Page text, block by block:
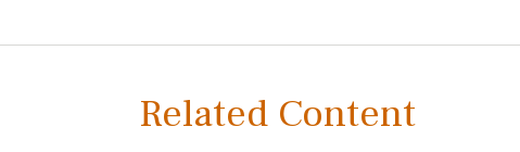
Related Content